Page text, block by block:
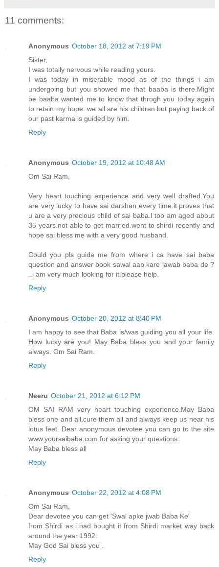
11 comments:
Anonymous October 18, 2012 at 7:19 PM
Sister,
I was totally nervous while reading yours.
I was today in miserable mood as of the things i am
undergoing but you showed me that baaba is there.Might
be baaba wanted me to know that throgh you today again
to retain my hope. we all are his children but paying back of
our past karma is guided by him.
Reply
Anonymous October 19, 2012 at 10:48 AM
Om Sai Ram,
Very heart touching experience and very well drafted.You
are very lucky to have sai darshan every time.it proves that
u are a very precious child of sai baba.I too am aged about
35 years.not able to get married.went to shirdi recently and
hope sai bless me with a very good husband.
Could you pls guide me from where i ca have sai baba
question and answer book sawal aap kare jawab baba de ?
..i am very much looking for it.please help.
Reply
Anonymous October 20, 2012 at 8:40 PM
I am happy to see that Baba is/was guiding you all your life.
How lucky are you! May Baba bless you and your family
always. Om Sai Ram.
Reply
Neeru October 21, 2012 at 6:12 PM
OM SAI RAM very heart touching experience.May Baba
bless one and all,cure them all and always keep us near his
lotus feet. Dear anonymous devotee you can go to the site
www.yoursaibaba.com for asking your questions.
May Baba bless all
Reply
Anonymous October 22, 2012 at 4:08 PM
Om Sai Ram,
Dear devotee you can get 'Swal apke jwab Baba Ke'
from Shirdi as i had bought it from Shirdi market way back
around the year 1992.
May God Sai bless you .
Reply